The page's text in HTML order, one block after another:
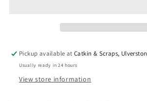
Pickup available atCatkin & Scraps, Ulverston
Usually ready in 24 hours
View store information